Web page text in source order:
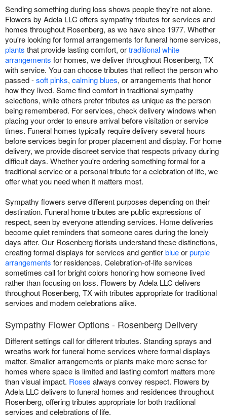
Sending something during loss shows people they're not alone.
Flowers by Adela LLC offers sympathy tributes for services and
homes throughout Rosenberg, as we have since 1977. Whether
you're looking for formal arrangements for funeral home services,
plants that provide lasting comfort, ortraditional white
arrangements for homes, we deliver throughout Rosenberg, TX
with service. You can choose tributes that reflect the person who
passed -soft pinks, calming blues, or arrangements that honor
how they lived. Some find comfort in traditional sympathy
selections, while others prefer tributes as unique as the person
being remembered. For services, check delivery windows when
placing your order to ensure arrival before visitation or service
times. Funeral homes typically require delivery several hours
before services begin for proper placement and display. For home
delivery, we provide discreet service that respects privacy during
difficult days. Whether you're ordering something formal for a
traditional service or a personal tribute for a celebration of life, we
offer what you need when it matters most.
Sympathy flowers serve different purposes depending on their
destination. Funeral home tributes are public expressions of
respect, seen by everyone attending services. Home deliveries
become quiet reminders that someone cares during the lonely
days after. Our Rosenberg florists understand these distinctions,
creating formal displays for services and gentlerblueorpurple
arrangements for residences. Celebration-of-life services
sometimes call for bright colors honoring how someone lived
rather than focusing on loss. Flowers by Adela LLC delivers
throughout Rosenberg, TX with tributes appropriate for traditional
services and modern celebrations alike.
Sympathy Flower Options - Rosenberg Delivery
Different settings call for different tributes. Standing sprays and
wreaths work for funeral home services where formal displays
matter. Smaller arrangements or plants make more sense for
homes where space is limited and lasting comfort matters more
than visual impact. Roses always convey respect. Flowers by
Adela LLC delivers to funeral homes and residences throughout
Rosenberg, offering tributes appropriate for both traditional
services and celebrations of life.